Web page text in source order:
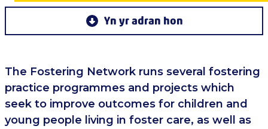
Yn yr adran hon
The Fostering Network runs several fostering
practice programmes and projects which
seek to improve outcomes for children and
young people living in foster care, as well as